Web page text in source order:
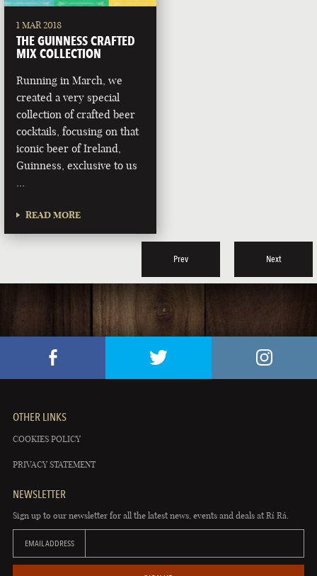
1 MAR 2018
THE GUINNESS CRAFTED
MIX COLLECTION
Running in March, we
created a very special
collection of crafted beer
cocktails, focusing on that
iconic beer of Ireland,
Guinness, exclusive to us
…
READ MORE
Prev Next
OTHER LINKS
COOKIES POLICY
PRIVACY STATEMENT
NEWSLETTER
Sign up to our newsletter for all the latest news, events and deals at Rí Rá.
EMAIL ADDRESS